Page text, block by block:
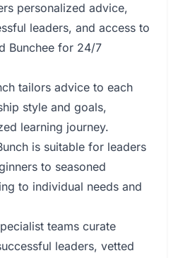
personalized advice,
leaders, and access to
Bunchee for 24/7
tailors advice to each
style and goals,
learning journey.
is suitable for leaders
to seasoned
to individual needs and
teams curate
leaders, vetted